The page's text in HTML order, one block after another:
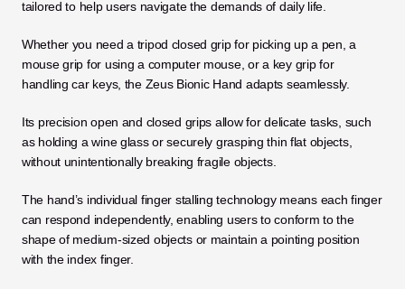
tailored to help users navigate the demands of daily life.
Whether you need a tripod closed grip for picking up a pen, a
mouse grip for using a computer mouse, or a key grip for
handling car keys, the Zeus Bionic Hand adapts seamlessly.
Its precision open and closed grips allow for delicate tasks, such
as holding a wine glass or securely grasping thin flat objects,
without unintentionally breaking fragile objects.
The hand’s individual finger stalling technology means each finger
can respond independently, enabling users to conform to the
shape of medium-sized objects or maintain a pointing position
with the index finger.